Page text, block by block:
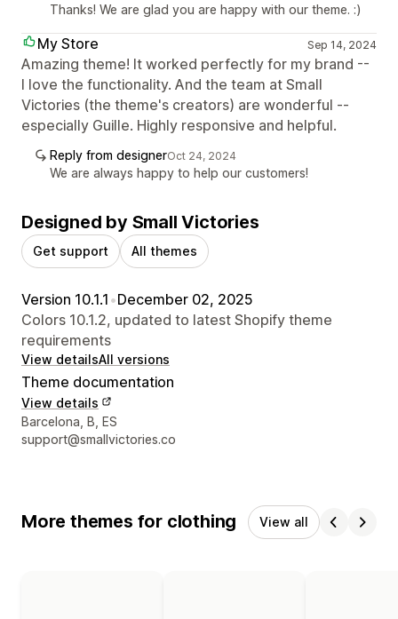
Thanks! We are glad you are happy with our theme. :)
My Store Sep 14, 2024
Amazing theme! It worked perfectly for my brand --
I love the functionality. And the team at Small
Victories (the theme's creators) are wonderful --
especially Guille. Highly responsive and helpful.
Reply from designerOct 24, 2024
We are always happy to help our customers!
Designed by Small Victories
Get support All themes
Version 10.1.1 •December 02, 2025
Colors 10.1.2, updated to latest Shopify theme
requirements
View detailsAll versions
Theme documentation
View details
Designer contact details
Barcelona, B, ES
support@smallvictories.co
More themes for clothing View all